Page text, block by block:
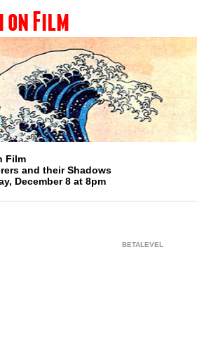
on Film
Film
and their Shadows
December 8 at 8pm
BETALEVEL